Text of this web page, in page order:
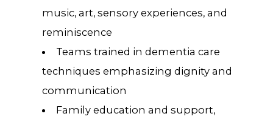
music, art, sensory experiences, and
reminiscence
Teams trained in dementia care
techniques emphasizing dignity and
communication
Family education and support,